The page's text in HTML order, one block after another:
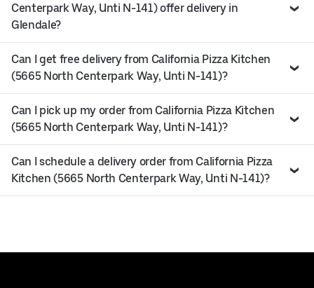
Centerpark Way, Unti N-141) offer delivery in
Glendale?
Can I get free delivery from California Pizza Kitchen
(5665 North Centerpark Way, Unti N-141)?
Can I pick up my order from California Pizza Kitchen
(5665 North Centerpark Way, Unti N-141)?
Can I schedule a delivery order from California Pizza
Kitchen (5665 North Centerpark Way, Unti N-141)?